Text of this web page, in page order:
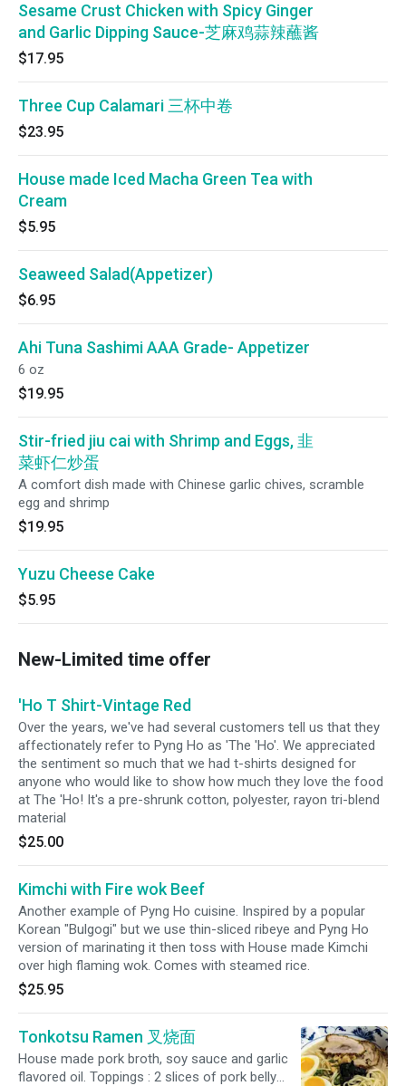
Sesame Crust Chicken with Spicy Ginger
and Garlic Dipping Sauce-芝麻鸡蒜辣蘸酱
$17.95
Three Cup Calamari 三杯中卷
$23.95
House made Iced Macha Green Tea with
Cream
$5.95
Seaweed Salad(Appetizer)
$6.95
Ahi Tuna Sashimi AAA Grade- Appetizer
6 oz
$19.95
Stir-fried jiu cai with Shrimp and Eggs, 韭
菜虾仁炒蛋
A comfort dish made with Chinese garlic chives, scramble
egg and shrimp
$19.95
Yuzu Cheese Cake
$5.95
New-Limited time offer
'Ho T Shirt-Vintage Red
Over the years, we've had several customers tell us that they
affectionately refer to Pyng Ho as 'The 'Ho'. We appreciated
the sentiment so much that we had t-shirts designed for
anyone who would like to show how much they love the food
at The 'Ho! It's a pre-shrunk cotton, polyester, rayon tri-blend
material
$25.00
Kimchi with Fire wok Beef
Another example of Pyng Ho cuisine. Inspired by a popular
Korean "Bulgogi" but we use thin-sliced ribeye and Pyng Ho
version of marinating it then toss with House made Kimchi
over high flaming wok. Comes with steamed rice.
$25.95
Tonkotsu Ramen 叉烧面
House made pork broth, soy sauce and garlic
flavored oil. Toppings : 2 slices of pork belly